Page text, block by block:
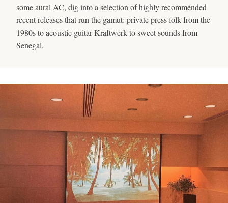
some aural AC, dig into a selection of highly recommended
recent releases that run the gamut: private press folk from the
1980s to acoustic guitar Kraftwerk to sweet sounds from
Senegal.